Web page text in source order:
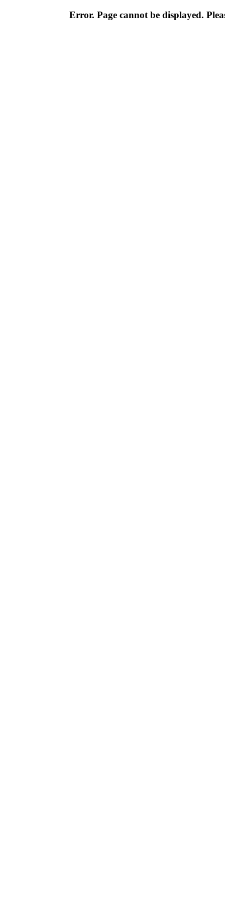
Error. Page cannot be displayed.